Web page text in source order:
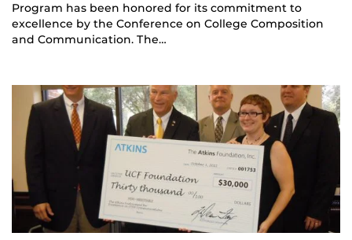
Program has been honored for its commitment to
excellence by the Conference on College Composition
and Communication. The…